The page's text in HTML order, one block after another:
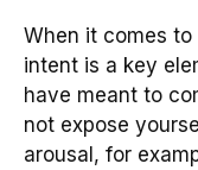
When it comes
intent is a key
have meant to
not expose
arousal, for